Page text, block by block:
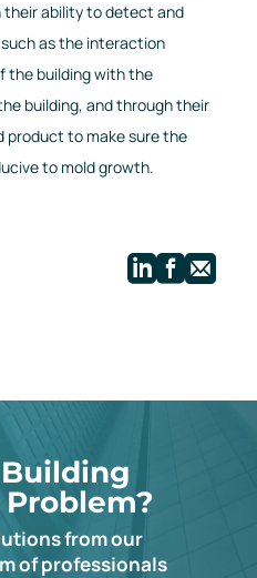
ability to detect and
as the interaction
the building with the
building, and through their
product to make sure the
to mold growth.
from our
of professionals